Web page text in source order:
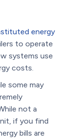
energy
to operate
systems use
costs.
some may
not a
if you find
bills are